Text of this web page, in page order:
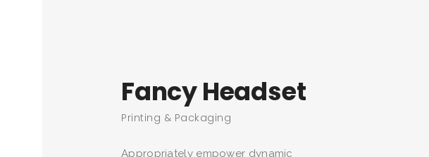
Fancy Headset
Printing & Packaging
Appropriately empower dynamic